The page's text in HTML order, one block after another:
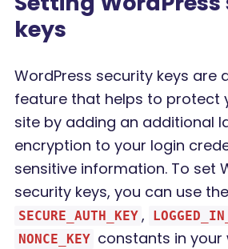
keys
WordPress security keys are
feature that helps to protect
site by adding an additional
encryption to your login
sensitive information. To set
security keys, you can use the
SECURE_AUTH_KEY ,
NONCE_KEY constants in